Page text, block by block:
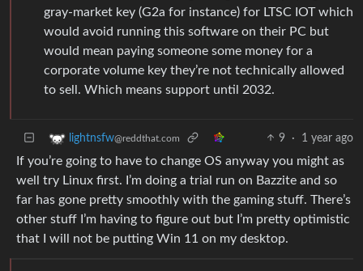
gray-market key (G2a for instance) for LTSC IOT which
would avoid running this software on their PC but
would mean paying someone some money for a
corporate volume key they’re not technically allowed
to sell. Which means support until 2032.
lightnsfw@reddthat.com 9 · 1 year ago
If you’re going to have to change OS anyway you might as
well try Linux first. I’m doing a trial run on Bazzite and so
far has gone pretty smoothly with the gaming stuff. There’s
other stuff I’m having to figure out but I’m pretty optimistic
that I will not be putting Win 11 on my desktop.